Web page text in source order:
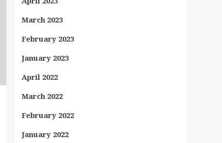
March 2023
February 2023
January 2023
April 2022
March 2022
February 2022
January 2022